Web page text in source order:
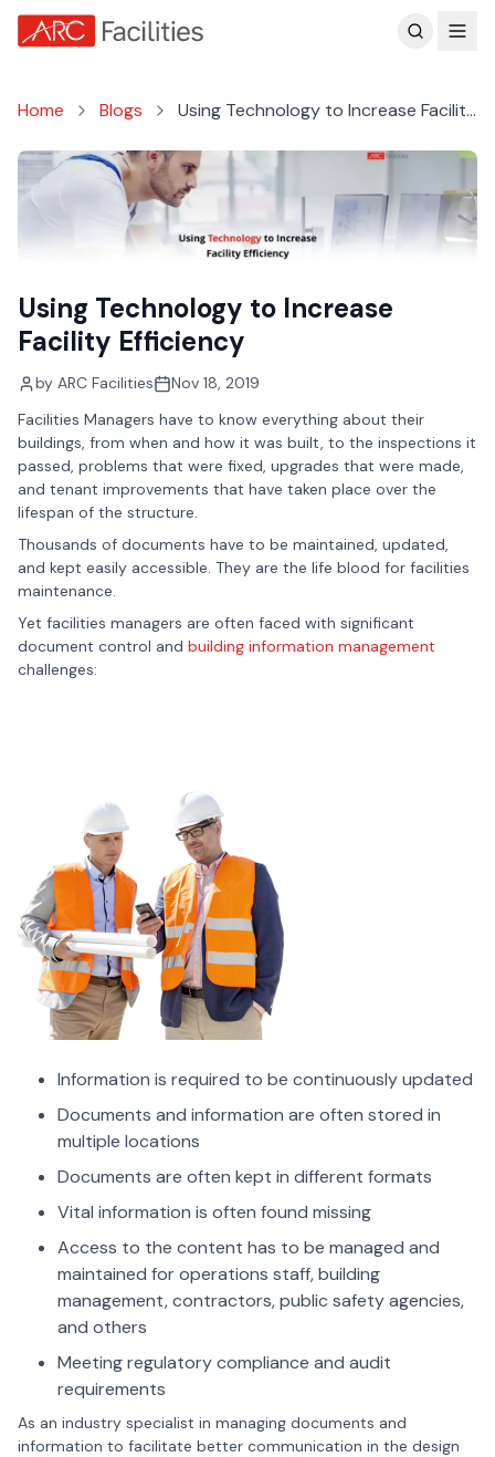
Home Blogs
Using Technology to Increase Facility
Using Technology to Increase
Facility Efficiency
by ARC Facilities
Nov 18, 2019
Facilities Managers have to know everything about their
buildings, from when and how it was built, to the inspections it
passed, problems that were fixed, upgrades that were made,
and tenant improvements that have taken place over the
lifespan of the structure.
Thousands of documents have to be maintained, updated,
and kept easily accessible. They are the life blood for facilities
maintenance.
Yet facilities managers are often faced with significant
document control and building information management
challenges:
Information is required to be continuously updated
Documents and information are often stored in
multiple locations
Documents are often kept in different formats
Vital information is often found missing
Access to the content has to be managed and
maintained for operations staff, building
management, contractors, public safety agencies,
and others
Meeting regulatory compliance and audit
requirements
As an industry specialist in managing documents and
information to facilitate better communication in the design